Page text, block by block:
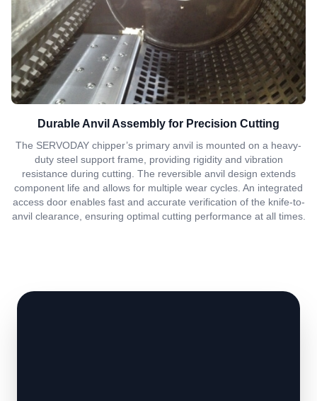
Durable Anvil Assembly for Precision Cutting
The SERVODAY chipper’s primary anvil is mounted on a heavy-
duty steel support frame, providing rigidity and vibration
resistance during cutting. The reversible anvil design extends
component life and allows for multiple wear cycles. An integrated
access door enables fast and accurate verification of the knife-to-
anvil clearance, ensuring optimal cutting performance at all times.